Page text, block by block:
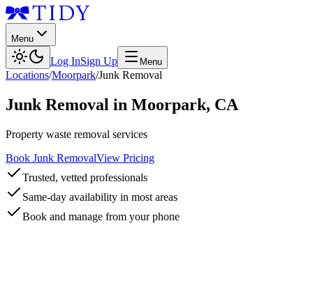
Menu
Log InSign Up Menu
Locations/Moorpark/Junk Removal
Junk Removal in Moorpark, CA
Property waste removal services
Book Junk RemovalView Pricing
Trusted, vetted professionals
Same-day availability in most areas
Book and manage from your phone